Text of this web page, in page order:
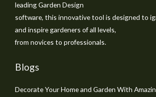
leading Garden Design
software, this innovative tool is designed to
and inspire gardeners of all levels,
from novices to professionals.
Blogs
Decorate Your Home and Garden With